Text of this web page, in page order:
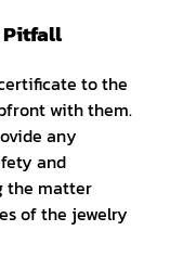
Pitfall
to the
with them.
any
and
the matter
of the jewelry